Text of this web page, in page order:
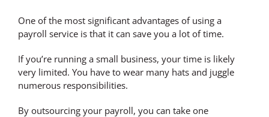
One of the most significant advantages of using a
payroll service is that it can save you a lot of time.
If you’re running a small business, your time is likely
very limited. You have to wear many hats and juggle
numerous responsibilities.
By outsourcing your payroll, you can take one